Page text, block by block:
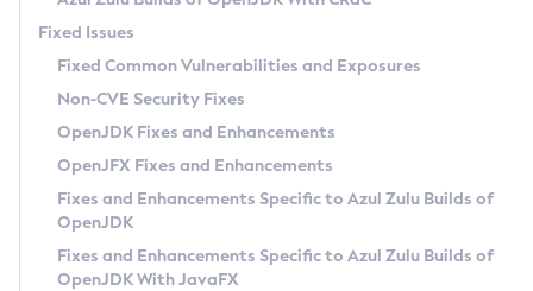
macOS
Linux
Other Distributions
Windows
macOS
Linux
Configuration Options
Incubator and Preview Features
Using Java Flight Recorder
FIPS integration in Zulu
Azul Mission Control
Legal Notice
Privacy Policy
Legal
Terms of Use
Fixed Issues
Fixed Common Vulnerabilities and Exposures
Non-CVE Security Fixes
OpenJDK Fixes and Enhancements
OpenJFX Fixes and Enhancements
Fixes and Enhancements Specific to Azul Zulu Builds of
OpenJDK
Fixes and Enhancements Specific to Azul Zulu Builds of
OpenJDK With JavaFX